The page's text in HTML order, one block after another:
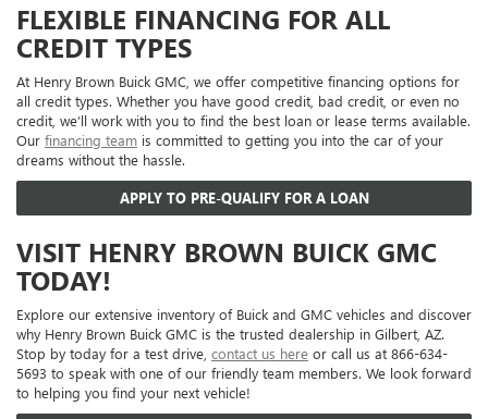
FLEXIBLE FINANCING FOR ALL
CREDIT TYPES
At Henry Brown Buick GMC, we offer competitive financing options for
all credit types. Whether you have good credit, bad credit, or even no
credit, we’ll work with you to find the best loan or lease terms available.
Our financing team is committed to getting you into the car of your
dreams without the hassle.
APPLY TO PRE-QUALIFY FOR A LOAN
VISIT HENRY BROWN BUICK GMC
TODAY!
Explore our extensive inventory of Buick and GMC vehicles and discover
why Henry Brown Buick GMC is the trusted dealership in Gilbert, AZ.
Stop by today for a test drive, contact us here or call us at 866-634-
5693 to speak with one of our friendly team members. We look forward
to helping you find your next vehicle!